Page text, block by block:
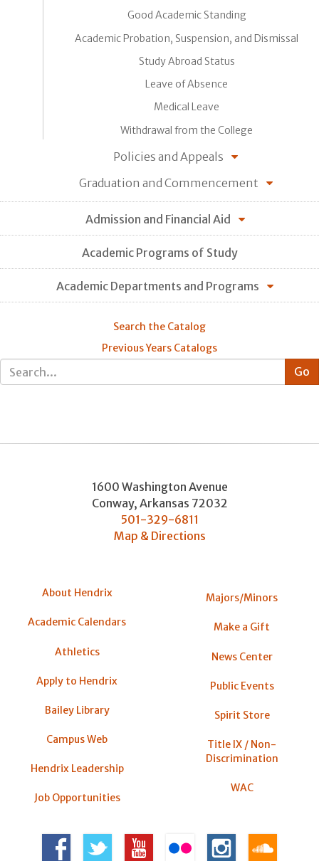
Good Academic Standing
Academic Probation, Suspension, and Dismissal
Study Abroad Status
Leave of Absence
Medical Leave
Withdrawal from the College
Policies and Appeals
Graduation and Commencement
Admission and Financial Aid
Academic Programs of Study
Academic Departments and Programs
Search the Catalog
Previous Years Catalogs
1600 Washington Avenue
Conway, Arkansas 72032
501-329-6811
Map & Directions
About Hendrix
Academic Calendars
Athletics
Apply to Hendrix
Bailey Library
Campus Web
Hendrix Leadership
Job Opportunities
Majors/Minors
Make a Gift
News Center
Public Events
Spirit Store
Title IX / Non-
Discrimination
WAC